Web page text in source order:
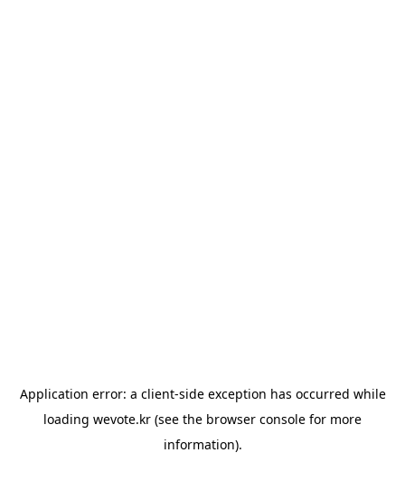
Application error: a client-side exception has occurred while
loading wevote.kr (see the browser console for more
information).